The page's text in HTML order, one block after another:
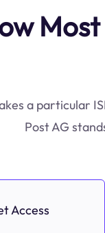
a particular
Post AG
Access